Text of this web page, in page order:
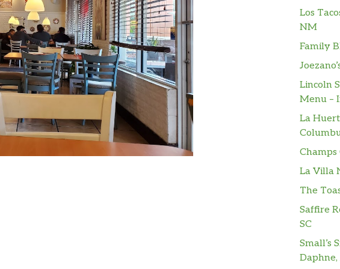
Los
NM
Family
Lincoln
Menu –
La
Champs
La Villa
The
Saffire
SC
Small’s
Daphne,